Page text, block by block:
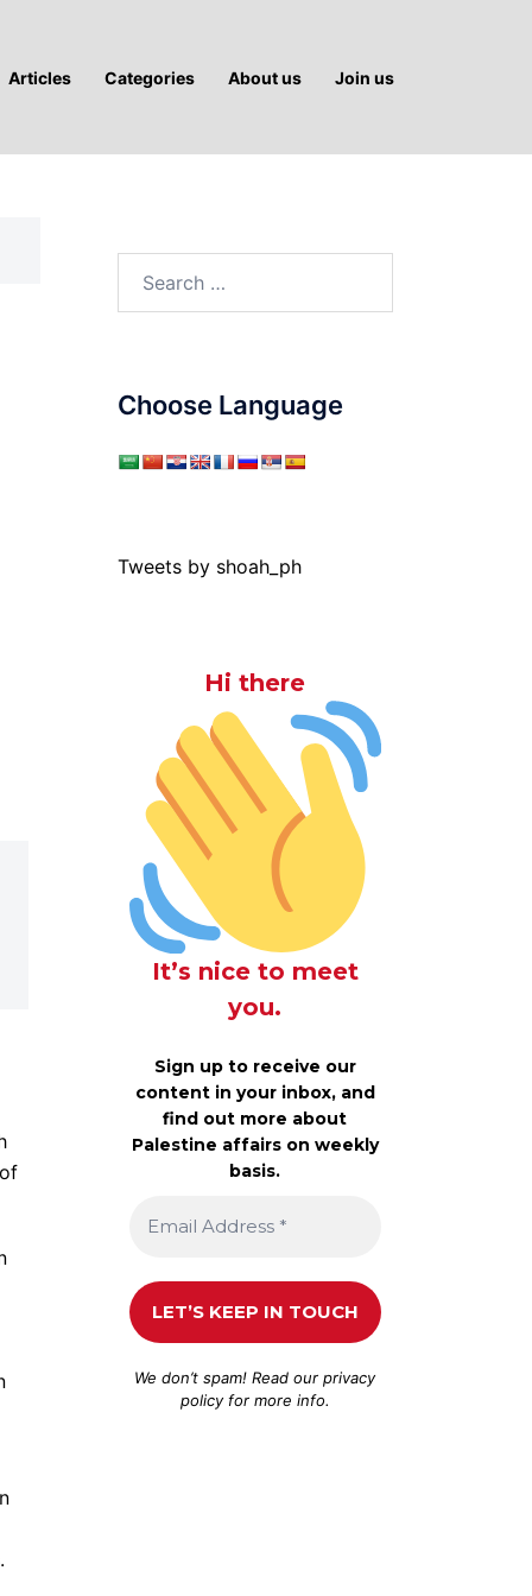
Articles Categories About us Join us
Choose Language
Tweets by shoah_ph
Hi there
It’s nice to meet
you.
Sign up to receive our
content in your inbox, and
find out more about
Palestine affairs on weekly
basis.
We don’t spam! Read ourprivacy
policyfor more info.